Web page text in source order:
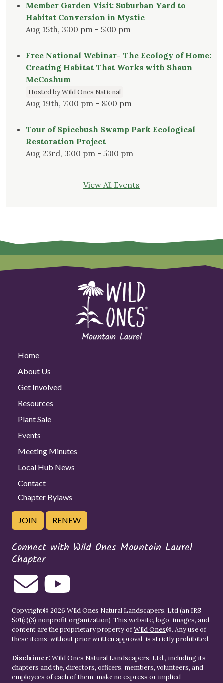
Member Garden Visit: Suburban Yard to
Habitat Conversion in Mystic
Aug 15th, 3:00 pm - 5:00 pm
Free National Webinar- The Ecology of Home:
Creating Habitat That Works with Shaun
McCoshum
Hosted by Wild Ones National
Aug 19th, 7:00 pm - 8:00 pm
Tour of Spicebush Swamp Park Ecological
Restoration Project
Aug 23rd, 3:00 pm - 5:00 pm
View All Events
Home
About Us
Get Involved
Resources
Plant Sale
Events
Meeting Minutes
Local Hub News
Contact
Chapter Bylaws
JOIN RENEW
Connect with Wild Ones Mountain Laurel
Chapter
Copyright© 2026 Wild Ones Natural Landscapers, Ltd (an IRS
501(c)(3) nonprofit organization). This website, logo, images, and
content are the proprietary property ofWild Ones®. Any use of
these items, without prior written approval, is strictly prohibited.
Disclaimer: Wild Ones Natural Landscapers, Ltd., including its
chapters and the, directors, officers, members, volunteers, and
employees of each of them, make no express or implied